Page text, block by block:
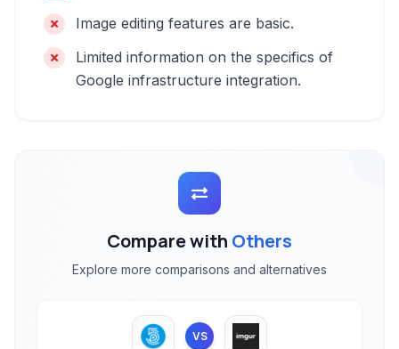
Image editing features are basic.
Limited information on the specifics of
Google infrastructure integration.
Compare with Others
Explore more comparisons and alternatives
VS